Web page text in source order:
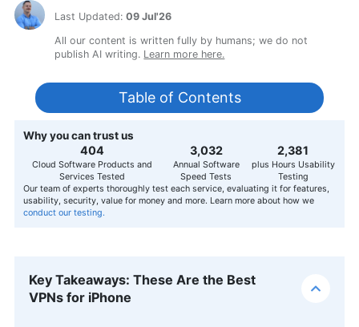
Last Updated:09 Jul'26
All our content is written fully by humans; we do not
publish AI writing. Learn more here.
Table of Contents
Why you can trust us
407
Cloud Software Products and
Services Tested
3,056
Annual Software
Speed Tests
2,400
plus Hours Usability
Testing
Our team of experts thoroughly test each service, evaluating it for features,
usability, security, value for money and more. Learn more about how we
conduct our testing.
Key Takeaways: These Are the Best
VPNs for iPhone